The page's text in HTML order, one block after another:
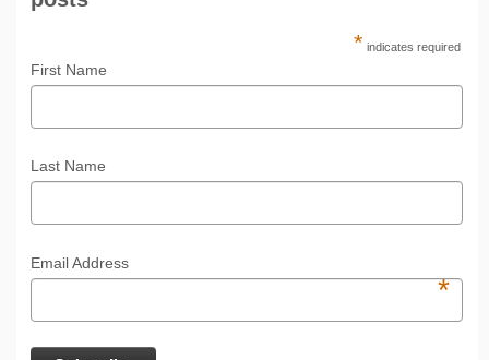
* indicates required
First Name
Last Name
Email Address
*